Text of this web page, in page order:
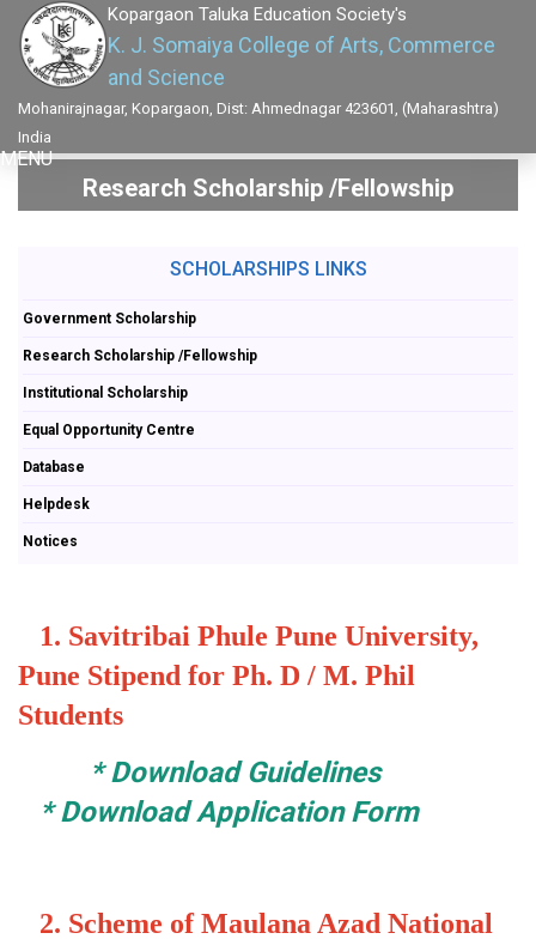
Kopargaon Taluka Education Society's
K. J. Somaiya College of Arts, Commerce
and Science
Mohanirajnagar, Kopargaon, Dist: Ahmednagar 423601, (Maharashtra)
India
MENU
Research Scholarship /Fellowship
SCHOLARSHIPS LINKS
Government Scholarship
Research Scholarship /Fellowship
Institutional Scholarship
Equal Opportunity Centre
Database
Helpdesk
Notices
1. Savitribai Phule Pune University,
Pune Stipend for Ph. D / M. Phil
Students
*Download Guidelines
*Download Application Form
2. Scheme of Maulana Azad National